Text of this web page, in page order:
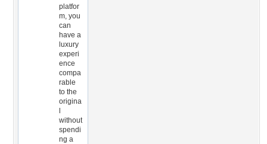
platfor
m, you
can
have a
luxury
experi
ence
compa
rable
to the
origina
without
spendi
ng a